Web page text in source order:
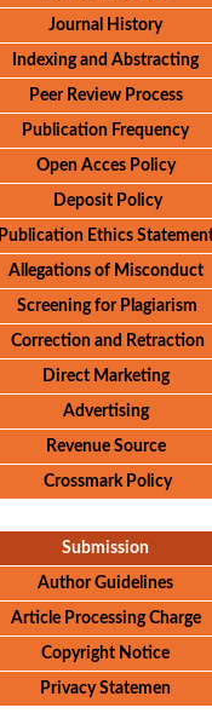
Journal History
Indexing and Abstracting
Peer Review Process
Publication Frequency
Open Acces Policy
Deposit Policy
Publication Ethics
Allegations of Misconduct
Screening for Plagiarism
Correction and Retraction
Direct Marketing
Advertising
Revenue Source
Crossmark Policy
Submission
Author Guidelines
Article Processing Charge
Copyright Notice
Privacy Statemen